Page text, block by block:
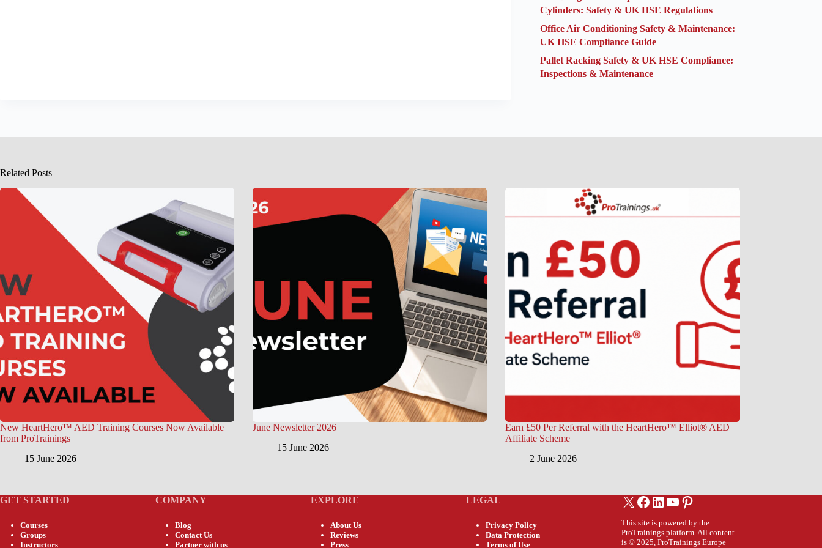
Cylinders: Safety & UK HSE Regulations
Office Air Conditioning Safety & Maintenance:
UK HSE Compliance Guide
Pallet Racking Safety & UK HSE Compliance:
Inspections & Maintenance
Related Posts
New HeartHero™ AED Training Courses Now Available
from ProTrainings
15 June 2026
June Newsletter 2026
15 June 2026
Earn £50 Per Referral with the HeartHero™ Elliot® AED
Affiliate Scheme
2 June 2026
GET STARTED
Courses
Groups
Instructors
COMPANY
Blog
Contact Us
Partner with us
EXPLORE
About Us
Reviews
Press
LEGAL
Privacy Policy
Data Protection
Terms of Use
X Facebook
LinkedIn
YouTube
Pinterest
This site is powered by the
ProTrainings platform. All content
is © 2025, ProTrainings Europe